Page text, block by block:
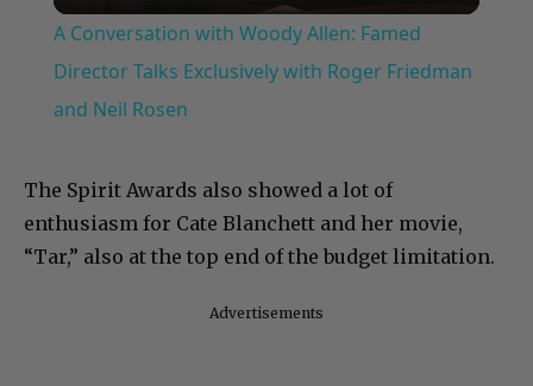
A Conversation with Woody Allen: Famed
Director Talks Exclusively with Roger Friedman
and Neil Rosen
The Spirit Awards also showed a lot of
enthusiasm for Cate Blanchett and her movie,
“Tar,” also at the top end of the budget limitation.
Advertisements